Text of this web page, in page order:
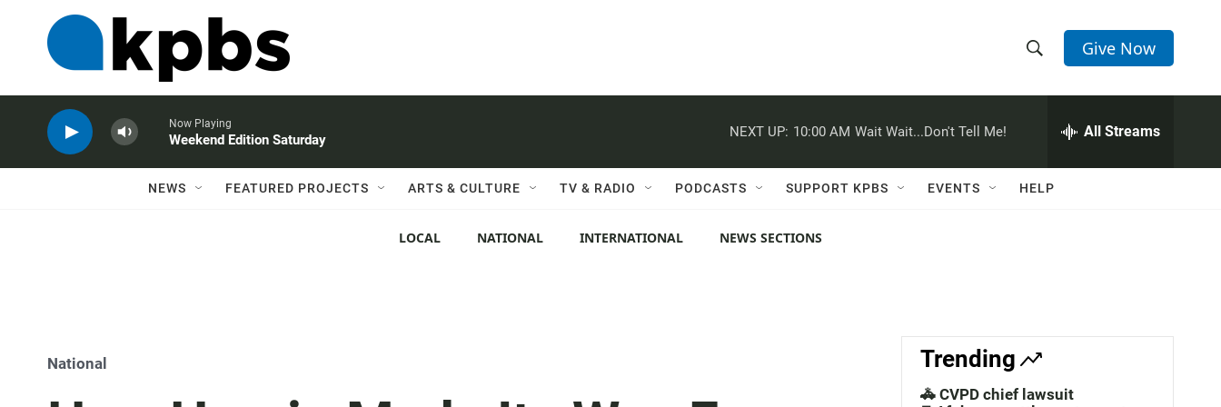
h
w
c
h
e
h
Q
Give Now
Now Playing
Weekend Edition Saturday
NEXT UP: 10:00 AM Wait Wait...Don't Tell Me! All Streams
NEWS FEATURED PROJECTS ARTS & CULTURE TV & RADIO PODCASTS SUPPORT KPBS EVENTS HELP
LOCAL NATIONAL INTERNATIONAL NEWS SECTIONS
National Trending
🚓 CVPD chief lawsuit